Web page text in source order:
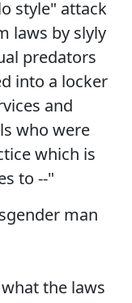
style" attack
laws by slyly
predators
into a locker
and
who were
which is
to --"
man
the laws